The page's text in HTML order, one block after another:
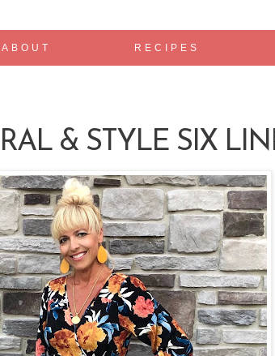
ABOUT RECIPES
& STYLE SIX